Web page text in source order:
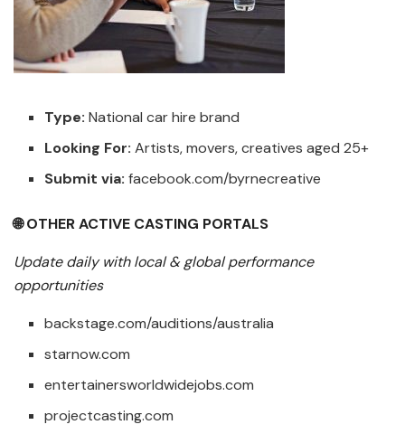
Type: National car hire brand
Looking For: Artists, movers, creatives aged 25+
Submit via: facebook.com/byrnecreative
🌐 OTHER ACTIVE CASTING PORTALS
Update daily with local & global performance
opportunities
backstage.com/auditions/australia
starnow.com
entertainersworldwidejobs.com
projectcasting.com